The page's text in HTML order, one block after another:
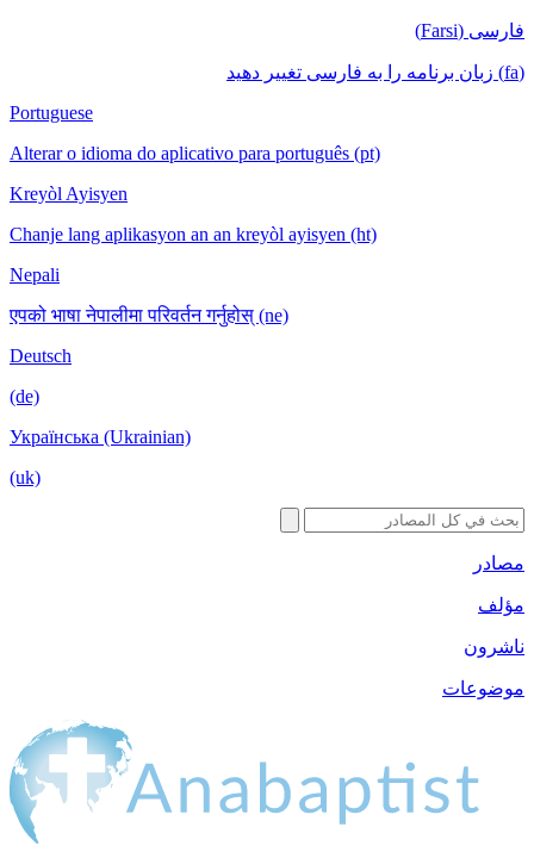
فارسی (Farsi)
(fa) زبان برنامه را به فارسی تغییر دهید
Portuguese
Alterar o idioma do aplicativo para português (pt)
Kreyòl Ayisyen
Chanje lang aplikasyon an an kreyòl ayisyen (ht)
Nepali
एपको भाषा नेपालीमा परिवर्तन गर्नुहोस् (ne)
Deutsch
(de)
Українська (Ukrainian)
(uk)
مصادر
مؤلف
ناشرون
موضوعات